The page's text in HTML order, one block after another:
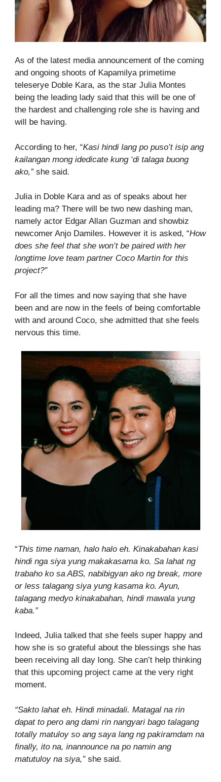
As of the latest media announcement of the coming
and ongoing shoots of Kapamilya primetime
teleserye Doble Kara, as the star Julia Montes
being the leading lady said that this will be one of
the hardest and challenging role she is having and
will be having.
According to her, “Kasi hindi lang po puso’t isip ang
kailangan mong idedicate kung ‘di talaga buong
ako,”she said.
Julia in Doble Kara and as of speaks about her
leading ma? There will be two new dashing man,
namely actor Edgar Allan Guzman and showbiz
newcomer Anjo Damiles. However it is asked, “How
does she feel that she won’t be paired with her
longtime love team partner Coco Martin for this
project?”
For all the times and now saying that she have
been and are now in the feels of being comfortable
with and around Coco, she admitted that she feels
nervous this time.
“This time naman, halo halo eh. Kinakabahan kasi
hindi nga siya yung makakasama ko. Sa lahat ng
trabaho ko sa ABS, nabibigyan ako ng break, more
or less talagang siya yung kasama ko. Ayun,
talagang medyo kinakabahan, hindi mawala yung
kaba.”
Indeed, Julia talked that she feels super happy and
how she is so grateful about the blessings she has
been receiving all day long. She can’t help thinking
that this upcoming project came at the very right
moment.
“Sakto lahat eh. Hindi minadali. Matagal na rin
dapat to pero ang dami rin nangyari bago talagang
totally matuloy so ang saya lang ng pakiramdam na
finally, ito na, inannounce na po namin ang
matutuloy na siya,”she said.